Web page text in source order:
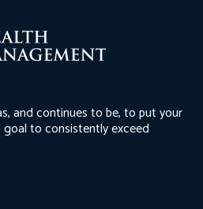
and continues to be, to put your
to consistently exceed